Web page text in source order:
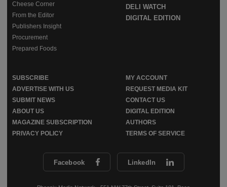
Facebook LinkedIn
Cheese Corner
From the Editor
Publishers Insight
Procurement
Prepared Foods
DELI WATCH
DIGITAL EDITION
SUBSCRIBE
MY ACCOUNT
ADVERTISE WITH US
REQUEST MEDIA KIT
SUBMIT NEWS
CONTACT US
ABOUT US
DIGITAL EDITION
MAGAZINE SUBSCRIPTION
AUTHORS
PRIVACY POLICY
TERMS OF SERVICE